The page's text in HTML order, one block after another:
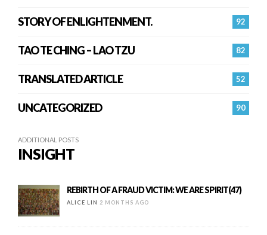
92
STORY OF ENLIGHTENMENT.
82
TAO TE CHING – LAO TZU
52
TRANSLATED ARTICLE
90
UNCATEGORIZED
ADDITIONAL POSTS
INSIGHT
REBIRTH OF A FRAUD VICTIM: WE ARE SPIRIT(47)
ALICE LIN 2 MONTHS AGO